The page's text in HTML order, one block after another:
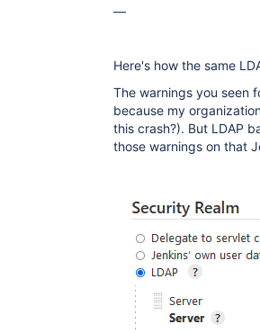
—
Here's how the same
The warnings you seen
because my
this crash?). But LDAP
those warnings on that